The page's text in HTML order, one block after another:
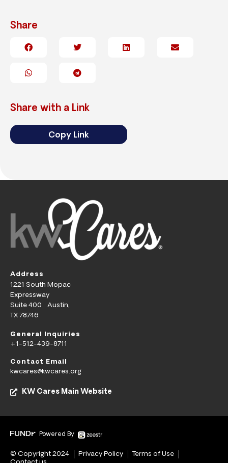
Share
Share with a Link
Copy Link
Address
1221 South Mopac
Expressway
Suite 400 Austin,
TX 78746
General Inquiries
+1-512-439-8711
Contact Email
kwcares@kwcares.org
KW Cares Main Website
Powered By
© Copyright 2024 Privacy Policy
Terms of Use